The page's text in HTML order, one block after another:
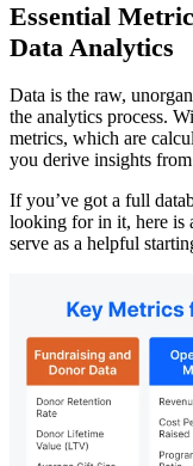
Essential
Data Analytics
Data is the raw,
the analytics process.
metrics, which are
you derive insights
If you’ve got a full
looking for in it, here is
serve as a helpful